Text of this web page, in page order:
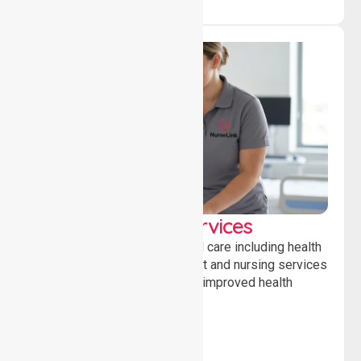
Clinical Nursing Services
Providing professional clinical care including health
monitoring, medication support and nursing services
to ensure safety, stability and improved health